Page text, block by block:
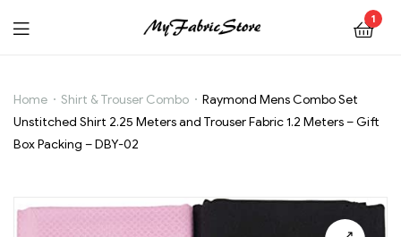
1
Raymond
Mens
Set
Home Shirt & Trouser Combo
Raymond Mens Combo Set
Unstitched Shirt 2.25 Meters and Trouser Fabric 1.2 Meters – Gift
Box Packing – DBY-02